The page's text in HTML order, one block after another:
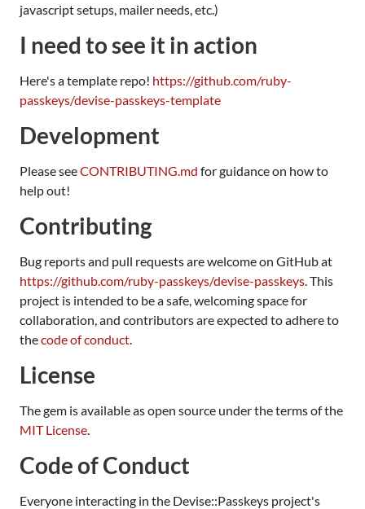
javascript setups, mailer needs, etc.)
I need to see it in action
Here's a template repo! https://github.com/ruby-
passkeys/devise-passkeys-template
Development
Please seeCONTRIBUTING.md for guidance on how to
help out!
Contributing
Bug reports and pull requests are welcome on GitHub at
https://github.com/ruby-passkeys/devise-passkeys. This
project is intended to be a safe, welcoming space for
collaboration, and contributors are expected to adhere to
thecode of conduct.
License
The gem is available as open source under the terms of the
MIT License.
Code of Conduct
Everyone interacting in the Devise::Passkeys project's